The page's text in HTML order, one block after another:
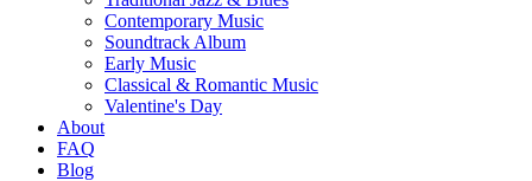
Contemporary Music
Soundtrack Album
Early Music
Classical & Romantic Music
Valentine's Day
About
FAQ
Blog